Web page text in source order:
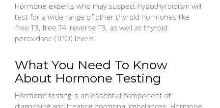
Hormone experts who may suspect hypothyroidism will
test for a wide range of other thyroid hormones like
free T3, free T4, reverse T3, as well as thyroid
peroxidase (TPO) levels.
What You Need To Know
About Hormone Testing
Hormone testing is an essential component of
diagnosing and treating hormonal imbalances. Hormone